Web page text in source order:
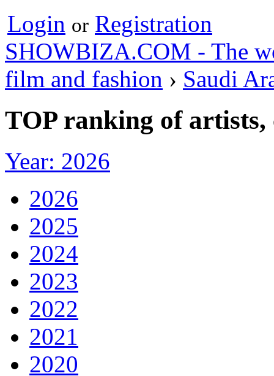
Login or Registration
SHOWBIZA.COM - The
film and fashion › Saudi
TOP ranking of
Year: 2026
2026
2025
2024
2023
2022
2021
2020